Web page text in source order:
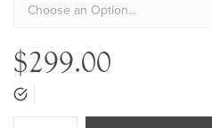
$299.00